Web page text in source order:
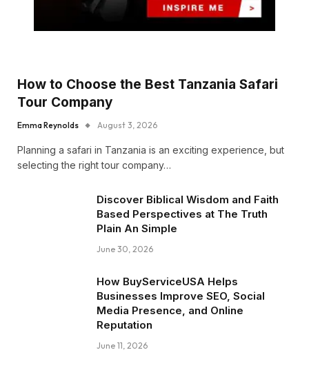
How to Choose the Best Tanzania Safari
Tour Company
Emma Reynolds August 3, 2026
Planning a safari in Tanzania is an exciting experience, but
selecting the right tour company…
Discover Biblical Wisdom and Faith
Based Perspectives at The Truth
Plain An Simple
June 30, 2026
How BuyServiceUSA Helps
Businesses Improve SEO, Social
Media Presence, and Online
Reputation
June 11, 2026